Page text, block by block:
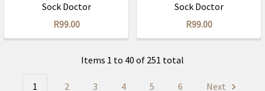
Sock Doctor
R99.00
Sock Doctor
R99.00
Items 1 to 40 of 251 total
1 2 3 4 5 6 Next